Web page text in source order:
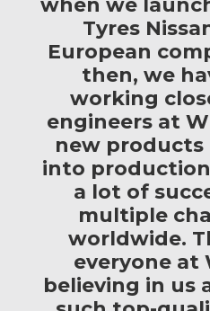
Tyres
European
then, we
working
engineers at
new products
into
a lot of
multiple
worldwide.
everyone at
believing in us